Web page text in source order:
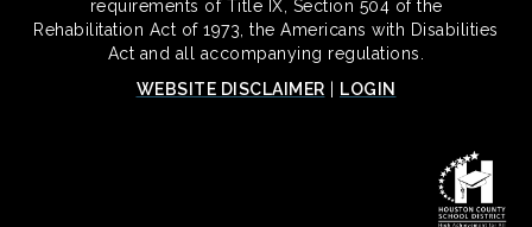
requirements of Title IX, Section 504 of the
Rehabilitation Act of 1973, the Americans with Disabilities
Act and all accompanying regulations.
WEBSITE DISCLAIMER
LOGIN